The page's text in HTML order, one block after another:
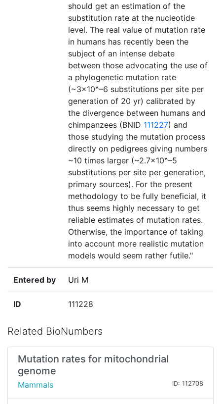
should get an estimation of the
substitution rate at the nucleotide
level. The real value of mutation rate
in humans has recently been the
subject of an intense debate
between those advocating the use of
a phylogenetic mutation rate
(~3×10^–6 substitutions per site per
generation of 20 yr) calibrated by
the divergence between humans and
chimpanzees (BNID 111227) and
those studying the mutation process
directly on pedigrees giving numbers
~10 times larger (~2.7×10^–5
substitutions per site per generation,
primary sources). For the present
methodology to be fully beneficial, it
thus seems highly necessary to get
reliable estimates of mutation rates.
Otherwise, the importance of taking
into account more realistic mutation
models would seem rather futile."
Entered by Uri M
ID 111228
Related BioNumbers
Mutation rates for mitochondrial
genome
Mammals ID: 112708